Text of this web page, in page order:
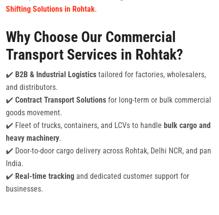
Shifting Solutions in Rohtak.
Why Choose Our Commercial
Transport Services in Rohtak?
✔️ B2B & Industrial Logistics tailored for factories, wholesalers,
and distributors.
✔️ Contract Transport Solutions for long-term or bulk commercial
goods movement.
✔️ Fleet of trucks, containers, and LCVs to handle bulk cargo and
heavy machinery.
✔️ Door-to-door cargo delivery across Rohtak, Delhi NCR, and pan
India.
✔️ Real-time tracking and dedicated customer support for
businesses.